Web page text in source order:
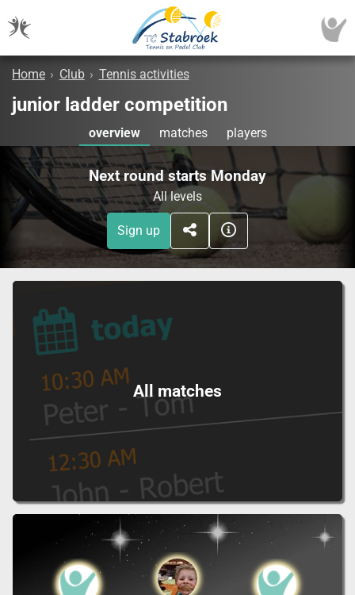
Home › Club › Tennis activities
junior ladder competition
overview matches players
Next round starts Monday
All levels
Sign up
All matches